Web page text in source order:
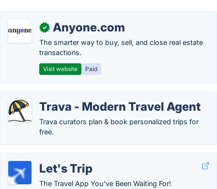
✓ Anyone.com
The smarter way to buy, sell, and close real estate
transactions.
Visit website Paid
Trava - Modern Travel Agent
Trava curators plan & book personalized trips for
free.
Let's Trip
The Travel App You’ve Been Waiting For!